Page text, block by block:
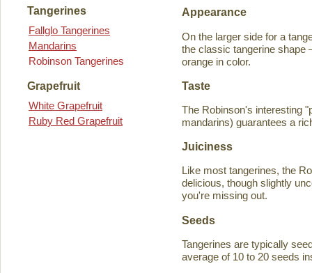
Tangerines
Fallglo Tangerines
Mandarins
Robinson Tangerines
Grapefruit
White Grapefruit
Ruby Red Grapefruit
Appearance
On the larger side for a
the classic tangerine shape
orange in color.
Taste
The Robinson's interesting
mandarins) guarantees a
Juiciness
Like most tangerines, the
delicious, though slightly
you're missing out.
Seeds
Tangerines are typically
average of 10 to 20 seeds